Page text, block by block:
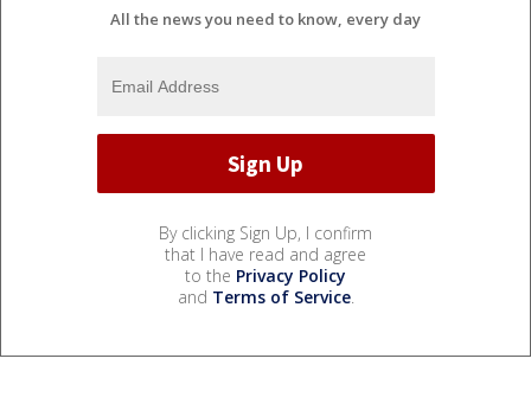
All the news you need to know, every day
By clicking Sign Up, I confirm
that I have read and agree
to the Privacy Policy
and Terms of Service.